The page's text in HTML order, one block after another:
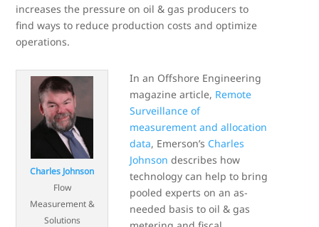
increases the pressure on oil & gas producers to
find ways to reduce production costs and optimize
operations.
Charles Johnson
Flow
Measurement &
Solutions
In an Offshore Engineering
magazine article, Remote
Surveillance of
measurement and allocation
data, Emerson’s Charles
Johnson describes how
technology can help to bring
pooled experts on an as-
needed basis to oil & gas